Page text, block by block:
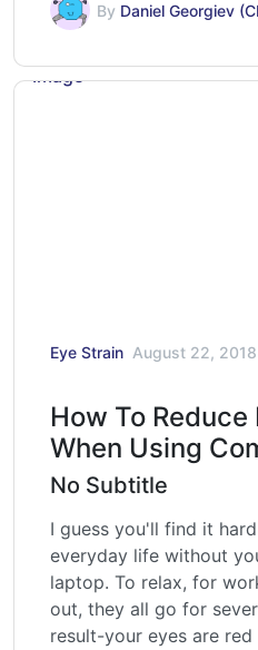
By Daniel Georgiev
Eye Strain August 22, 2018
How To Reduce
When Using
No Subtitle
I guess you'll find it
everyday life without
laptop. To relax, for
out, they all go for
result-your eyes are